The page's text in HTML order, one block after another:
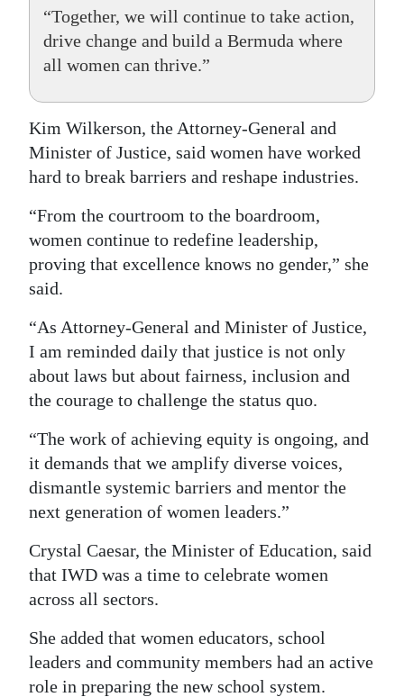
“Together, we will continue to take action,
drive change and build a Bermuda where
all women can thrive.”
Kim Wilkerson, the Attorney-General and
Minister of Justice, said women have worked
hard to break barriers and reshape industries.
“From the courtroom to the boardroom,
women continue to redefine leadership,
proving that excellence knows no gender,” she
said.
“As Attorney-General and Minister of Justice,
I am reminded daily that justice is not only
about laws but about fairness, inclusion and
the courage to challenge the status quo.
“The work of achieving equity is ongoing, and
it demands that we amplify diverse voices,
dismantle systemic barriers and mentor the
next generation of women leaders.”
Crystal Caesar, the Minister of Education, said
that IWD was a time to celebrate women
across all sectors.
She added that women educators, school
leaders and community members had an active
role in preparing the new school system.